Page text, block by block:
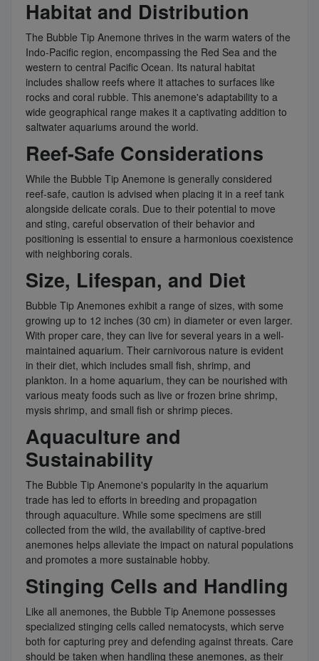
Habitat and Distribution
The Bubble Tip Anemone thrives in the warm waters of the
Indo-Pacific region, encompassing the Red Sea and the
western to central Pacific Ocean. Its natural habitat
includes shallow reefs where it attaches to surfaces like
rocks and coral rubble. This anemone's adaptability to a
wide geographical range makes it a captivating addition to
saltwater aquariums around the world.
Reef-Safe Considerations
While the Bubble Tip Anemone is generally considered
reef-safe, caution is advised when placing it in a reef tank
alongside delicate corals. Due to their potential to move
and sting, careful observation of their behavior and
positioning is essential to ensure a harmonious coexistence
with neighboring corals.
Size, Lifespan, and Diet
Bubble Tip Anemones exhibit a range of sizes, with some
growing up to 12 inches (30 cm) in diameter or even larger.
With proper care, they can live for several years in a well-
maintained aquarium. Their carnivorous nature is evident
in their diet, which includes small fish, shrimp, and
plankton. In a home aquarium, they can be nourished with
various meaty foods such as live or frozen brine shrimp,
mysis shrimp, and small fish or shrimp pieces.
Aquaculture and
Sustainability
The Bubble Tip Anemone's popularity in the aquarium
trade has led to efforts in breeding and propagation
through aquaculture. While some specimens are still
collected from the wild, the availability of captive-bred
anemones helps alleviate the impact on natural populations
and promotes a more sustainable hobby.
Stinging Cells and Handling
Like all anemones, the Bubble Tip Anemone possesses
specialized stinging cells called nematocysts, which serve
both for capturing prey and defending against threats. Care
should be taken when handling these anemones, as their